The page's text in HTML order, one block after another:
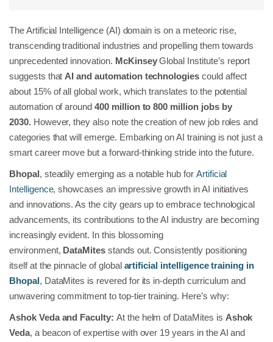
The Artificial Intelligence (AI) domain is on a meteoric rise,
transcending traditional industries and propelling them towards
unprecedented innovation. McKinseyGlobal Institute’s report
suggests that AI and automation technologies could affect
about 15% of all global work, which translates to the potential
automation of around 400 million to 800 million jobs by
2030. However, they also note the creation of new job roles and
categories that will emerge. Embarking on AI training is not just a
smart career move but a forward-thinking stride into the future.
Bhopal, steadily emerging as a notable hub for Artificial
Intelligence, showcases an impressive growth in AI initiatives
and innovations. As the city gears up to embrace technological
advancements, its contributions to the AI industry are becoming
increasingly evident. In this blossoming
environment, DataMites stands out. Consistently positioning
itself at the pinnacle of global artificial intelligence training in
Bhopal, DataMites is revered for its in-depth curriculum and
unwavering commitment to top-tier training. Here’s why:
Ashok Veda and Faculty: At the helm of DataMites is Ashok
Veda, a beacon of expertise with over 19 years in the AI and